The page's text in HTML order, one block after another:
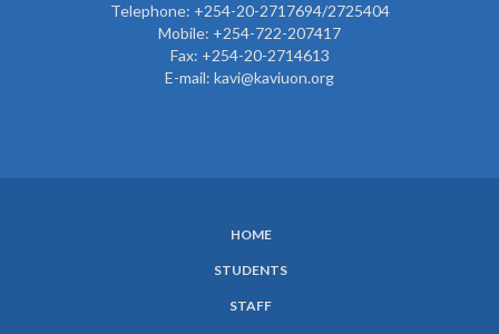
Telephone: +254-20-2717694/2725404
Mobile: +254-722-207417
Fax: +254-20-2714613
E-mail: kavi@kaviuon.org
HOME
STUDENTS
STAFF